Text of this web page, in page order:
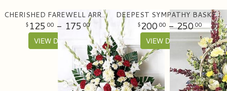
CHERISHED FAREWELL ARRANGEMENT
125 00 - 175 00
VIEW DETAILS
DEEPEST SYMPATHY BASKET ARRANGEMENT
200 00 - 25000
VIEW DETAILS